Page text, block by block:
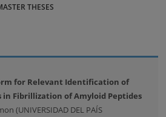
THESES
for Relevant Identification of
in Fibrillization of Amyloid Peptides
(UNIVERSIDAD DEL PAÍS